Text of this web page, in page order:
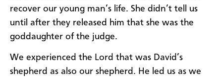
recover our young man’s life. She didn’t tell us
until after they released him that she was the
goddaughter of the judge.
We experienced the Lord that was David’s
shepherd as also our shepherd. He led us as we